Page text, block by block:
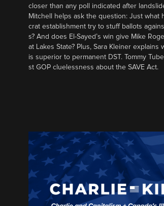
closer than any poll indicated after
Mitchell helps ask the question: Just what
crat establishment try to stuff ballots
s? And does El-Sayed’s win give Mike
at Lakes State? Plus, Sara Kleiner
is superior to permanent DST. Tommy
st GOP cluelessness about the SAVE Act.